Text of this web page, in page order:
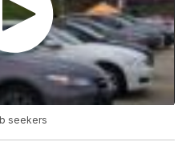
seekers